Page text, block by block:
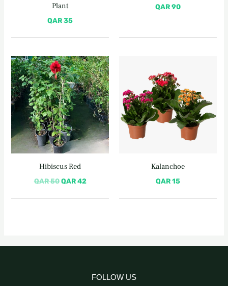
Plant
QAR35
QAR90
Hibiscus Red
QAR50
Original
price
was:
QAR 50.
QAR42
Current
price
is:
QAR 42.
Kalanchoe
QAR15
FOLLOW US